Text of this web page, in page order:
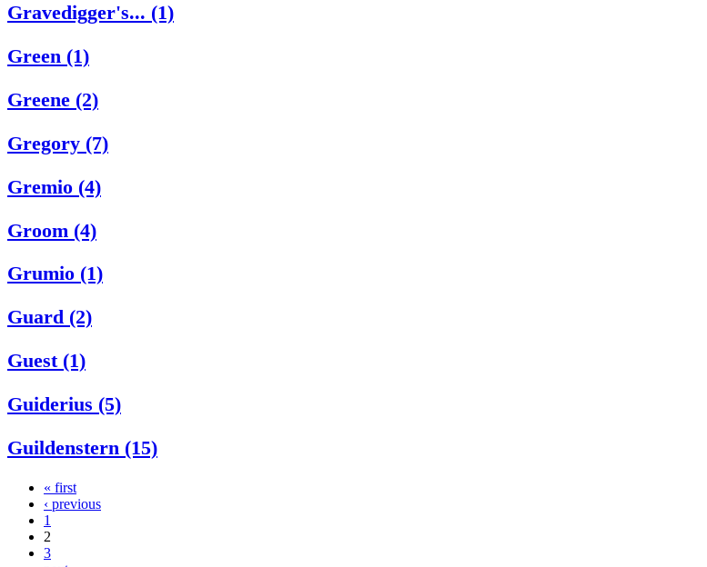
Gravedigger's... (1)
Green (1)
Greene (2)
Gregory (7)
Gremio (4)
Groom (4)
Grumio (1)
Guard (2)
Guest (1)
Guiderius (5)
Guildenstern (15)
« first
‹ previous
1
2
3